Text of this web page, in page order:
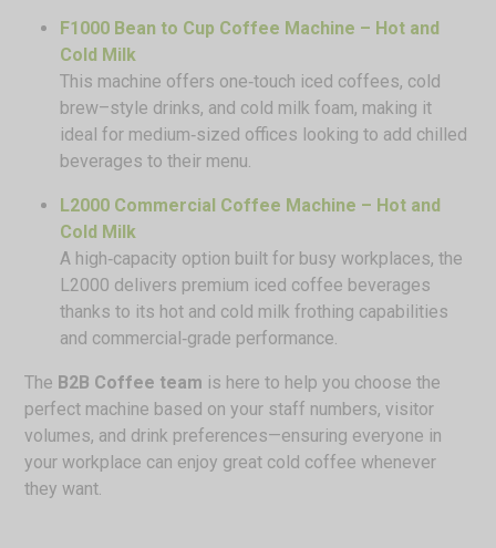
F1000 Bean to Cup Coffee Machine – Hot and
Cold Milk
This machine offers one‑touch iced coffees, cold
brew–style drinks, and cold milk foam, making it
ideal for medium‑sized offices looking to add chilled
beverages to their menu.
L2000 Commercial Coffee Machine – Hot and
Cold Milk
A high‑capacity option built for busy workplaces, the
L2000 delivers premium iced coffee beverages
thanks to its hot and cold milk frothing capabilities
and commercial‑grade performance.
The B2B Coffee team is here to help you choose the
perfect machine based on your staff numbers, visitor
volumes, and drink preferences—ensuring everyone in
your workplace can enjoy great cold coffee whenever
they want.